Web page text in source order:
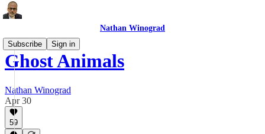
Nathan Winograd
Subscribe
Sign in
Ghost Animals
Nathan Winograd
Apr 30
59